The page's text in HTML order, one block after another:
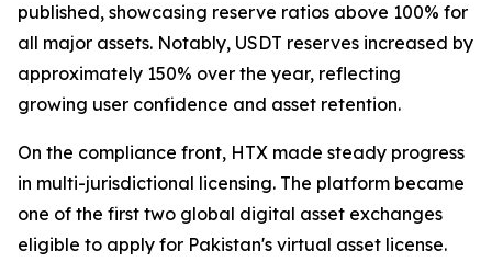
published, showcasing reserve ratios above 100% for
all major assets. Notably, USDT reserves increased by
approximately 150% over the year, reflecting
growing user confidence and asset retention.
On the compliance front, HTX made steady progress
in multi-jurisdictional licensing. The platform became
one of the first two global digital asset exchanges
eligible to apply for Pakistan's virtual asset license.